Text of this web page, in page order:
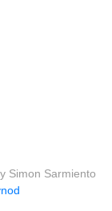
Simon Sarmiento